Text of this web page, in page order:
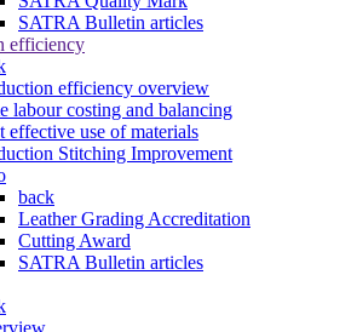
SATRA Bulletin articles
efficiency
efficiency overview
labour costing and balancing
effective use of materials
Stitching Improvement
back
Leather Grading Accreditation
Cutting Award
SATRA Bulletin articles